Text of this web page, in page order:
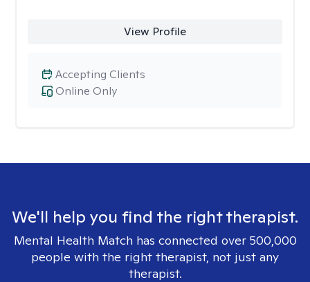
View Profile
Online Only
Accepting Clients
We'll help you find the right therapist.
Mental Health Match has connected over 500,000
people with the right therapist, not just any
therapist.